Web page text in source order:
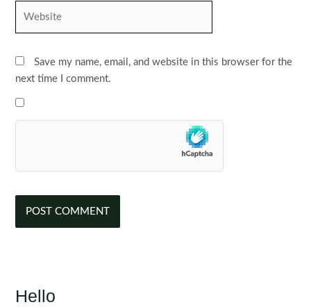
Save my name, email, and website in this browser for the
next time I comment.
Hello